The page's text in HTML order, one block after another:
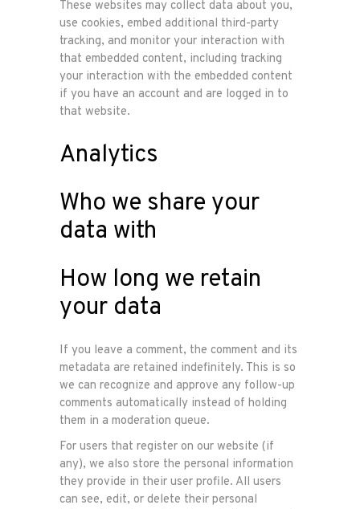
Home
Onze
werkwijze
Ons team
Vacature
Contacteer
ons
These websites may collect data about you,
use cookies, embed additional third-party
tracking, and monitor your interaction with
that embedded content, including tracking
your interaction with the embedded content
if you have an account and are logged in to
that website.
Analytics
Who we share your
data with
How long we retain
your data
If you leave a comment, the comment and its
metadata are retained indefinitely. This is so
we can recognize and approve any follow-up
comments automatically instead of holding
them in a moderation queue.
For users that register on our website (if
any), we also store the personal information
they provide in their user profile. All users
can see, edit, or delete their personal